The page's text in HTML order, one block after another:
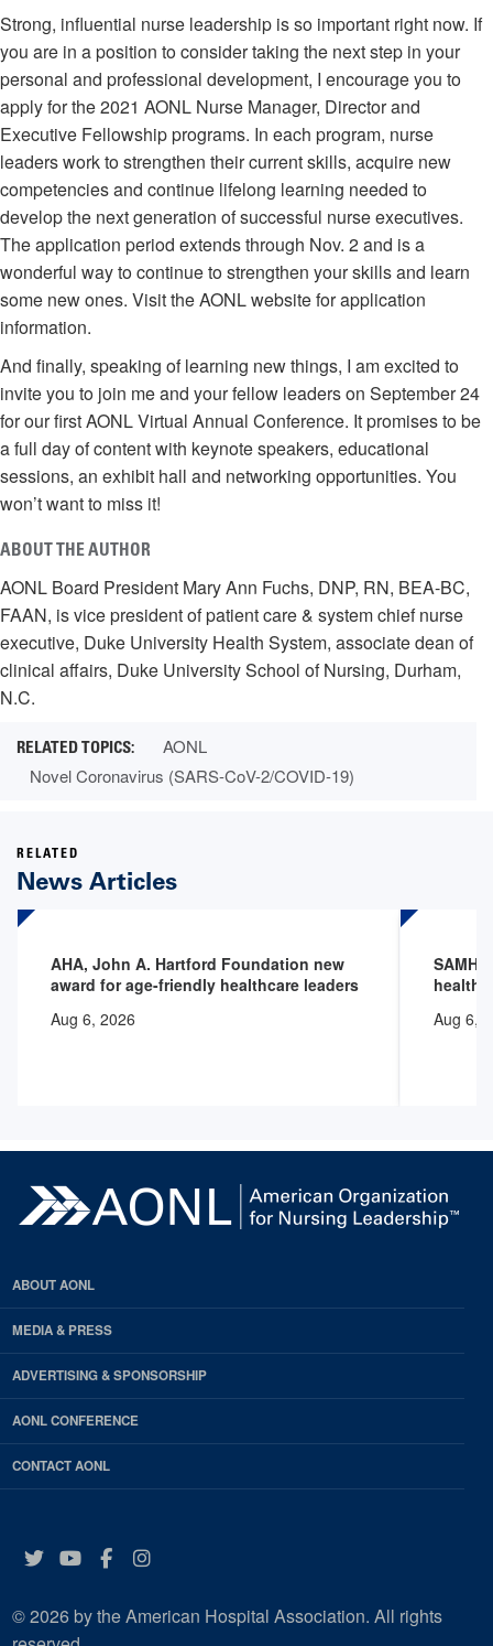
Strong, influential nurse leadership is so important right now. If
you are in a position to consider taking the next step in your
personal and professional development, I encourage you to
apply for the 2021 AONL Nurse Manager, Director and
Executive Fellowship programs. In each program, nurse
leaders work to strengthen their current skills, acquire new
competencies and continue lifelong learning needed to
develop the next generation of successful nurse executives.
The application period extends through Nov. 2 and is a
wonderful way to continue to strengthen your skills and learn
some new ones. Visit the AONL website for application
information.
And finally, speaking of learning new things, I am excited to
invite you to join me and your fellow leaders on September 24
for our first AONL Virtual Annual Conference. It promises to be
a full day of content with keynote speakers, educational
sessions, an exhibit hall and networking opportunities. You
won’t want to miss it!
ABOUT THE AUTHOR
AONL Board President Mary Ann Fuchs, DNP, RN, BEA-BC,
FAAN, is vice president of patient care & system chief nurse
executive, Duke University Health System, associate dean of
clinical affairs, Duke University School of Nursing, Durham,
N.C.
AONL
Novel Coronavirus (SARS-CoV-2/COVID-19)
RELATED
News Articles
AHA, John A. Hartford Foundation new
award for age-friendly healthcare leaders
Aug 6, 2026
health
Aug 6,
ABOUT AONL
MEDIA & PRESS
ADVERTISING & SPONSORSHIP
AONL CONFERENCE
CONTACT AONL
Twitter
YouTube
Facebook
Instagram
© 2026 by the American Hospital Association. All rights